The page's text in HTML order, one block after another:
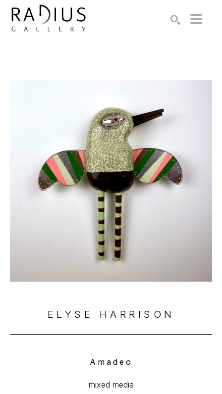
ELYSE HARRISON
Amadeo
mixed media